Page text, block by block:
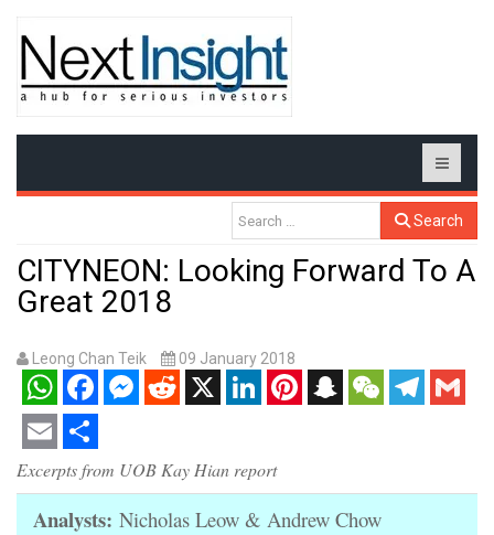
Search
CITYNEON: Looking Forward To A
Great 2018
Leong Chan Teik 09 January 2018
WhatsAppFacebookMessenger
RedditX LinkedInPinterestSnapchatWeChatTelegram
Gmail
Email Share
Excerpts from UOB Kay Hian report
Analysts: Nicholas Leow & Andrew Chow